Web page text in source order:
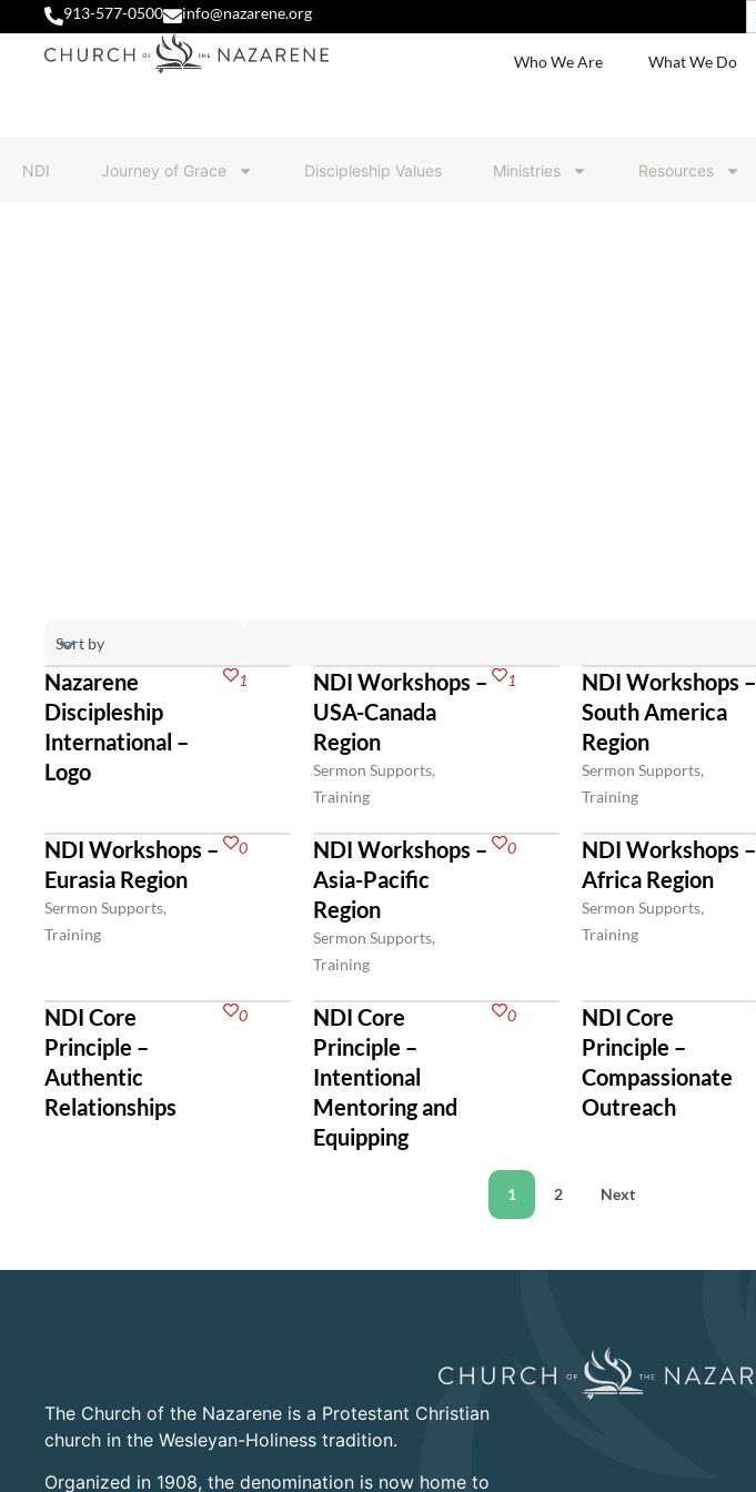
913-577-0500 info@nazarene.org
Who We Are What We Do
NDI Journey of Grace Discipleship Values Ministries Resources
Nazarene
Discipleship
International –
Logo
1
NDI Workshops –
USA-Canada
Region
Sermon Supports,
Training
1
NDI Workshops –
South America
Region
Sermon Supports,
Training
NDI Workshops –
Eurasia Region
Sermon Supports,
Training
0
NDI Workshops –
Asia-Pacific
Region
Sermon Supports,
Training
0
NDI Workshops –
Africa Region
Sermon Supports,
Training
NDI Core
Principle –
Authentic
Relationships
0
NDI Core
Principle –
Intentional
Mentoring and
Equipping
0
NDI Core
Principle –
Compassionate
Outreach
1 2 Next
The Church of the Nazarene is a Protestant Christian
church in the Wesleyan-Holiness tradition.
Organized in 1908, the denomination is now home to